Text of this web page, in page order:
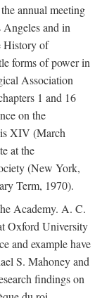
annual meeting
and in
History of
forms of power in
Association
1 and 16
on the
XIV (March
at the
(New York,
Term, 1970).
Academy. A. C.
Oxford University
and example have
S. Mahoney and
findings on